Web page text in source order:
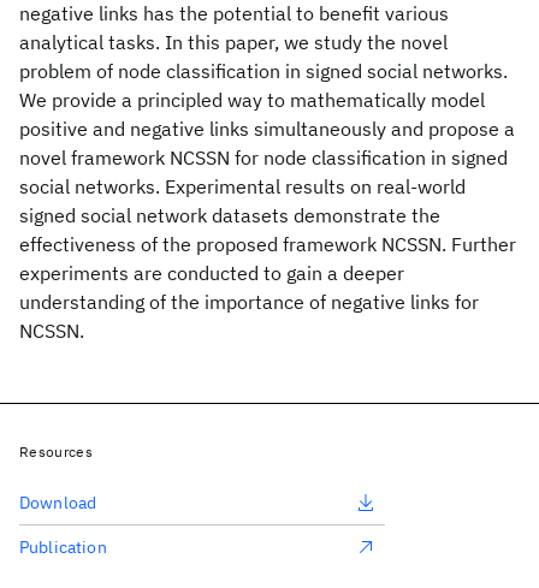
negative links has the potential to benefit various
analytical tasks. In this paper, we study the novel
problem of node classification in signed social networks.
We provide a principled way to mathematically model
positive and negative links simultaneously and propose a
novel framework NCSSN for node classification in signed
social networks. Experimental results on real-world
signed social network datasets demonstrate the
effectiveness of the proposed framework NCSSN. Further
experiments are conducted to gain a deeper
understanding of the importance of negative links for
NCSSN.
Resources
Download
Publication